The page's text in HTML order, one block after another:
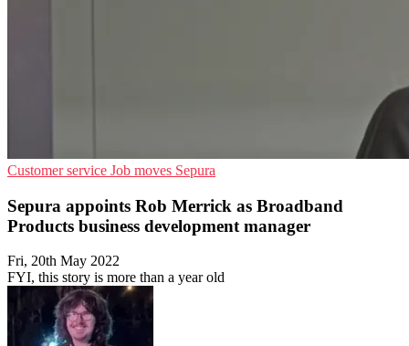
Customer service Job moves Sepura
Sepura appoints Rob Merrick as Broadband
Products business development manager
Fri, 20th May 2022
FYI, this story is more than a year old